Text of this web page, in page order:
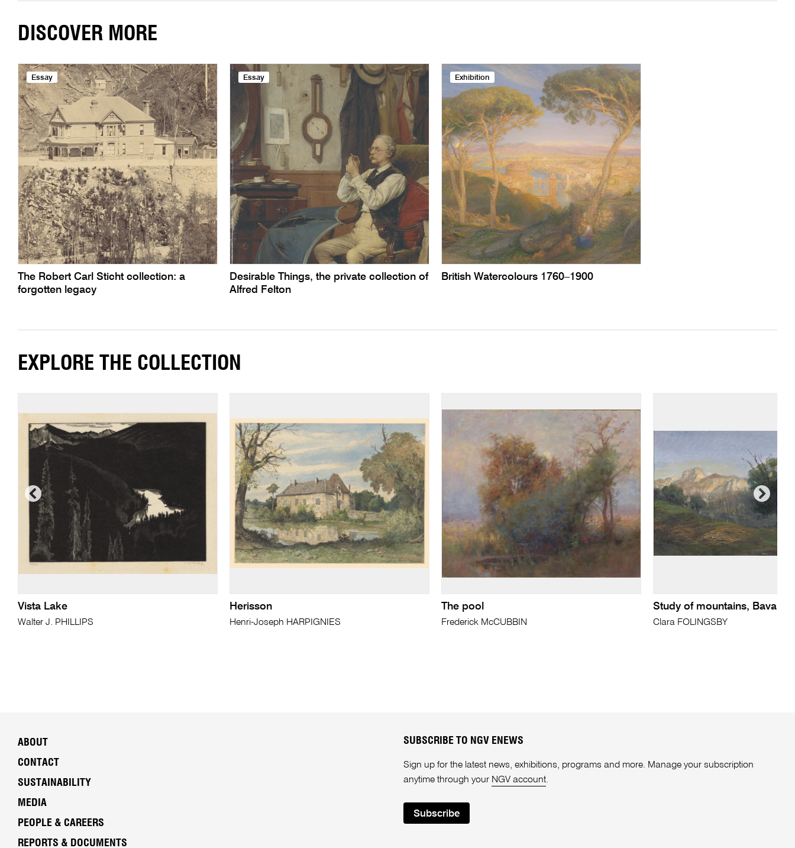
DISCOVER MORE
Essay
The Robert Carl Sticht collection: a
forgotten legacy
Essay
Desirable Things, the private collection of
Alfred Felton
Exhibition
British Watercolours 1760–1900
EXPLORE THE COLLECTION
Vista Lake
Walter J. PHILLIPS
Herisson
Henri-Joseph HARPIGNIES
The pool
Frederick McCUBBIN
Study of mountains, Bavaria
Clara FOLINGSBY
ABOUT
CONTACT
SUSTAINABILITY
MEDIA
PEOPLE & CAREERS
REPORTS & DOCUMENTS
SUBSCRIBE TO NGV ENEWS
Sign up for the latest news, exhibitions, programs and more. Manage your subscription
anytime through your NGV account.
Subscribe